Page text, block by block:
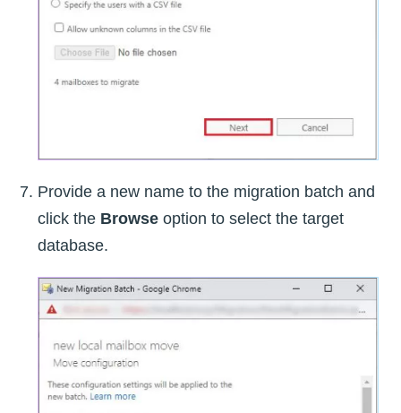
Provide a new name to the migration batch and
click the Browse option to select the target
database.